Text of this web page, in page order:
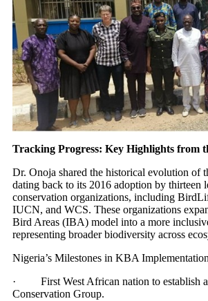
Tracking Progress: Key Highlights from
Dr. Onoja shared the historical evolution of
dating back to its 2016 adoption by thirteen
conservation organizations, including
IUCN, and WCS. These organizations
Bird Areas (IBA) model into a more
representing broader biodiversity across
Nigeria’s Milestones in KBA
· First West African nation to establish a
Conservation Group.